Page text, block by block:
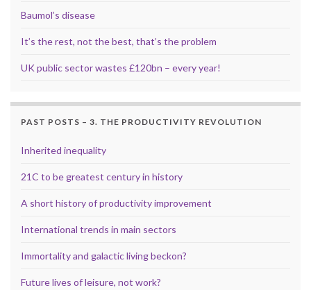
Baumol’s disease
It’s the rest, not the best, that’s the problem
UK public sector wastes £120bn – every year!
PAST POSTS – 3. THE PRODUCTIVITY REVOLUTION
Inherited inequality
21C to be greatest century in history
A short history of productivity improvement
International trends in main sectors
Immortality and galactic living beckon?
Future lives of leisure, not work?